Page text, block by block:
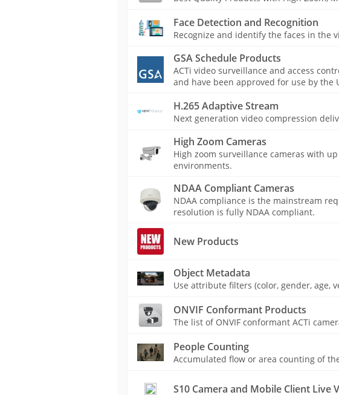
Face Detection and Recognition
Recognize and identify the faces in the
GSA Schedule Products
ACTi video surveillance and access
and have been approved for use by the
H.265 Adaptive Stream
Next generation video compression
High Zoom Cameras
High zoom surveillance cameras with
environments.
NDAA Compliant Cameras
NDAA compliance is the mainstream
resolution is fully NDAA compliant.
New Products
Object Metadata
Use attribute filters (color, gender, age,
ONVIF Conformant Products
The list of ONVIF conformant ACTi
People Counting
Accumulated flow or area counting of
S10 Camera and Mobile Client Live